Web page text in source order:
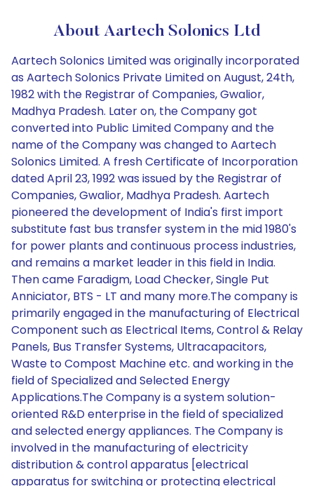
About Aartech Solonics Ltd
Aartech Solonics Limited was originally incorporated
as Aartech Solonics Private Limited on August, 24th,
1982 with the Registrar of Companies, Gwalior,
Madhya Pradesh. Later on, the Company got
converted into Public Limited Company and the
name of the Company was changed to Aartech
Solonics Limited. A fresh Certificate of Incorporation
dated April 23, 1992 was issued by the Registrar of
Companies, Gwalior, Madhya Pradesh. Aartech
pioneered the development of India's first import
substitute fast bus transfer system in the mid 1980's
for power plants and continuous process industries,
and remains a market leader in this field in India.
Then came Faradigm, Load Checker, Single Put
Anniciator, BTS - LT and many more.The company is
primarily engaged in the manufacturing of Electrical
Component such as Electrical Items, Control & Relay
Panels, Bus Transfer Systems, Ultracapacitors,
Waste to Compost Machine etc. and working in the
field of Specialized and Selected Energy
Applications.The Company is a system solution-
oriented R&D enterprise in the field of specialized
and selected energy appliances. The Company is
involved in the manufacturing of electricity
distribution & control apparatus [electrical
apparatus for switching or protecting electrical